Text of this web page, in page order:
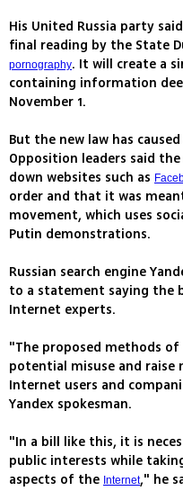
His United Russia party
final reading by the State
pornography. It will create a
containing information
November 1.
But the new law has
Opposition leaders said
down websites such as
order and that it was
movement, which uses
Putin demonstrations.
Russian search engine
to a statement saying the
Internet experts.
"The proposed methods
potential misuse and
Internet users and
Yandex spokesman.
"In a bill like this, it is
public interests while
aspects of the Internet," he